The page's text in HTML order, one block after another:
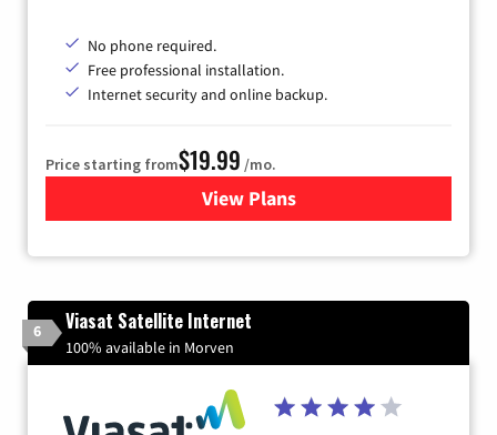
No phone required.
Free professional installation.
Internet security and online backup.
Price starting from$19.99 /mo.
View Plansfor Kinetic High-Speed
6 Viasat Satellite Internet
100% available in Morven